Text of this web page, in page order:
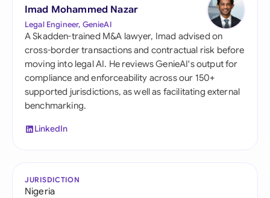
Imad Mohammed Nazar
Legal Engineer, GenieAI
A Skadden-trained M&A lawyer, Imad advised on
cross-border transactions and contractual risk before
moving into legal AI. He reviews GenieAI's output for
compliance and enforceability across our 150+
supported jurisdictions, as well as facilitating external
benchmarking.
LinkedIn
JURISDICTION
Nigeria